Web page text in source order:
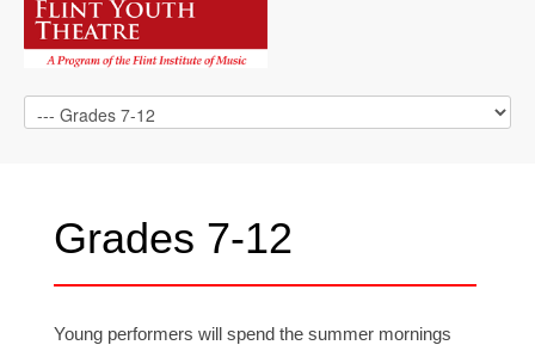
Grades 7-12
Young performers will spend the summer mornings